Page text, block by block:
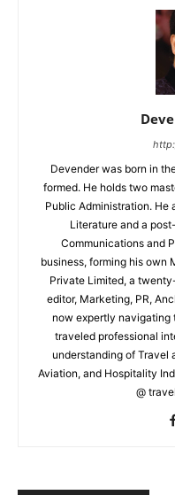
Devender was born in
formed. He holds two
Public Administration. He
Literature and a
Communications and
business, forming his own
Private Limited, a
editor, Marketing, PR,
now expertly navigating
traveled professional
understanding of Travel
Aviation, and Hospitality
@